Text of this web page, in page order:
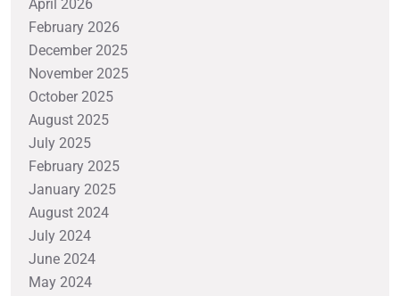
April 2026
February 2026
December 2025
November 2025
October 2025
August 2025
July 2025
February 2025
January 2025
August 2024
July 2024
June 2024
May 2024